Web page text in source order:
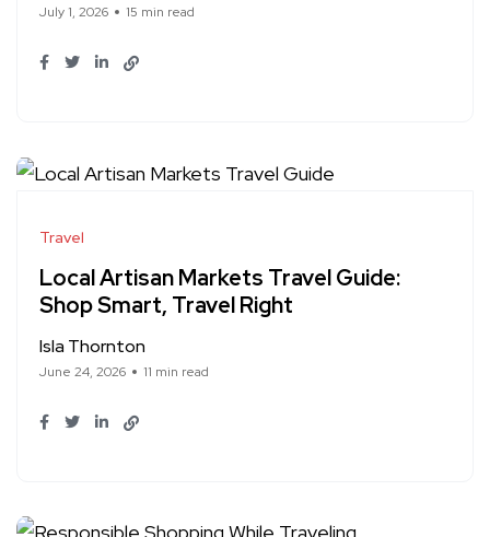
July 1, 2026 15 min read
Travel
Local Artisan Markets Travel Guide:
Shop Smart, Travel Right
Isla Thornton
June 24, 2026 11 min read